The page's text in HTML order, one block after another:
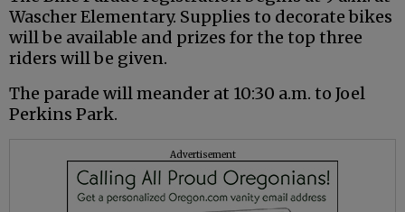
Wascher Elementary. Supplies to decorate bikes
will be available and prizes for the top three
riders will be given.
The parade will meander at 10:30 a.m. to Joel
Perkins Park.
Advertisement